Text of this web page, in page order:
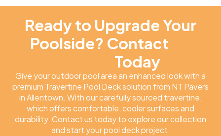
Ready to Upgrade Your
Poolside? Contact
Today
Give your outdoor pool area an enhanced look with a
premium Travertine Pool Deck solution from NT Pavers
in Allentown. With our carefully sourced travertine,
which offers comfortable, cooler surfaces and
durability. Contact us today to explore our collection
and start your pool deck project.